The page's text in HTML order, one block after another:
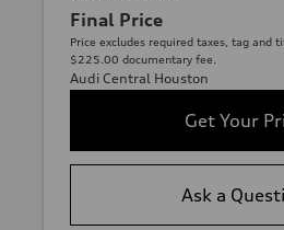
Final Price
Price excludes required taxes, tag and
$225.00 documentary fee.
Audi Central Houston
Get Your
Ask a